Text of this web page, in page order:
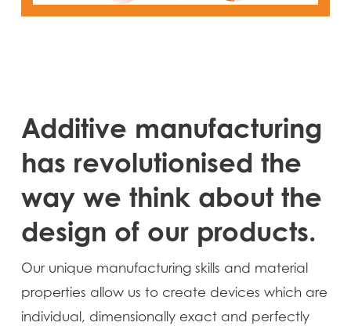
Additive manufacturing
has revolutionised the
way we think about the
design of our products.
Our unique manufacturing skills and material
properties allow us to create devices which are
individual, dimensionally exact and perfectly